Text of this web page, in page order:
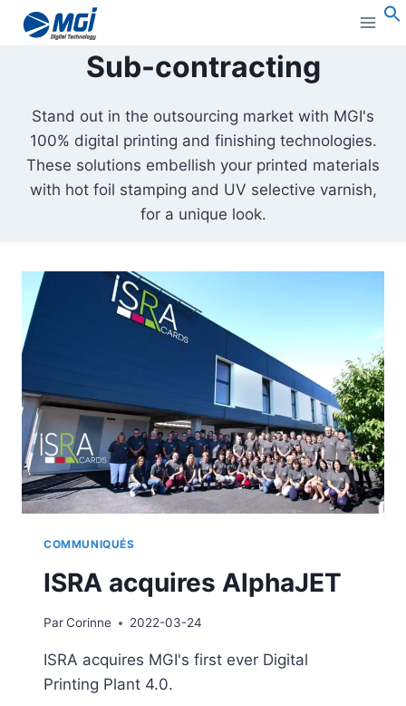
Aller
Sub-contracting
Stand out in the outsourcing market with MGI's
100% digital printing and finishing technologies.
These solutions embellish your printed materials
with hot foil stamping and UV selective varnish,
for a unique look.
COMMUNIQUÉS
ISRA acquires AlphaJET
ParCorinne 2022-03-24
ISRA acquires MGI's first ever Digital
Printing Plant 4.0.